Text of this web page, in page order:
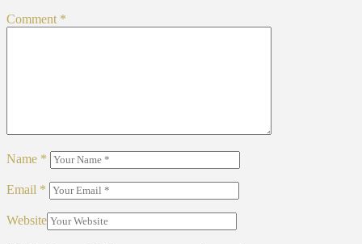
Comment *
Name *
Email *
Website